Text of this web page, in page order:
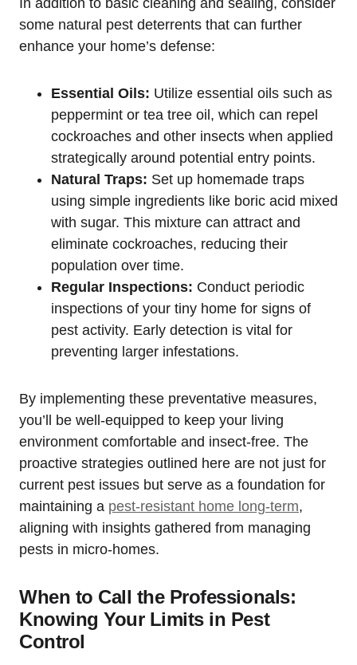
⁢some natural pest deterrents that can further
enhance your home’s defense:
Essential Oils: Utilize essential oils such as
peppermint or tea tree oil, ‌which can repel
cockroaches and other insects ⁣when applied
strategically around ⁤potential entry points.
Natural Traps: Set up homemade traps
using simple ingredients ‌like boric acid mixed
with sugar. ‌This mixture can attract and
eliminate cockroaches,⁣ reducing their
population‌ over time.
Regular ​Inspections: Conduct periodic⁣
inspections of your tiny home‍ for signs of
pest activity. Early ⁣detection is vital for
preventing larger infestations.
By implementing these preventative measures,
you’ll ⁣be well-equipped to keep your living
environment comfortable and ⁢insect-free. The
proactive strategies outlined here are not just for
current⁤ pest issues but serve as a ‌foundation for
maintaining a pest-resistant home long-term,
aligning with insights gathered from managing
pests in micro-homes.
When ​to Call the Professionals:
Knowing Your Limits in Pest
Control